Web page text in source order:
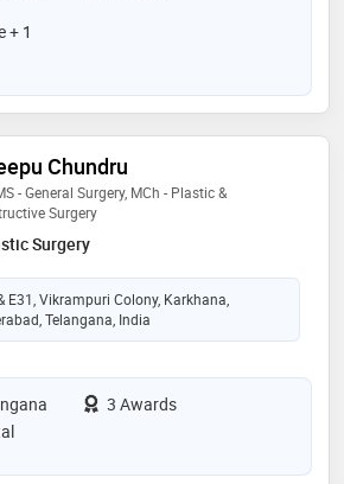
+ 1
Chundru
- General Surgery, MCh - Plastic &
Surgery
Surgery
E31, Vikrampuri Colony, Karkhana,
Telangana, India
3 Awards